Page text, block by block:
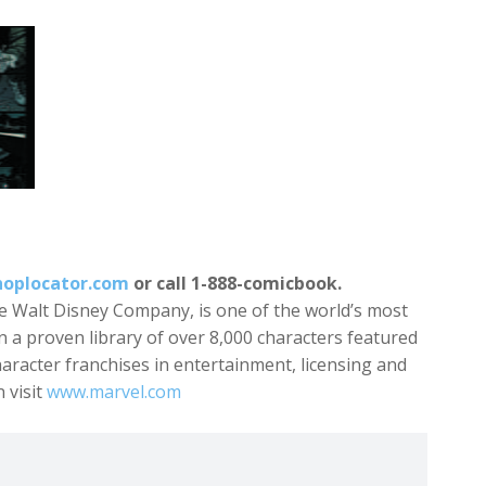
or call 1-888-comicbook.
Disney Company, is one of the world’s most
proven library of over 8,000 characters featured
franchises in entertainment, licensing and
visitwww.marvel.com